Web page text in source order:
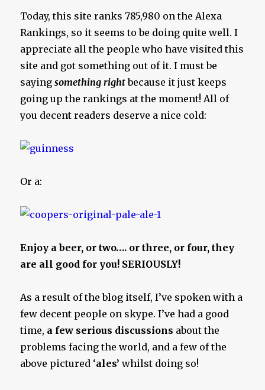
Today, this site ranks 785,980 on the Alexa
Rankings, so it seems to be doing quite well. I
appreciate all the people who have visited this
site and got something out of it. I must be
sayingsomething rightbecause it just keeps
going up the rankings at the moment! All of
you decent readers deserve a nice cold:
Or a:
Enjoy a beer, or two…. or three, or four, they
are all good for you! SERIOUSLY!
As a result of the blog itself, I’ve spoken with a
few decent people on skype. I’ve had a good
time, a few serious discussions about the
problems facing the world, and a few of the
above pictured ‘ales’ whilst doing so!